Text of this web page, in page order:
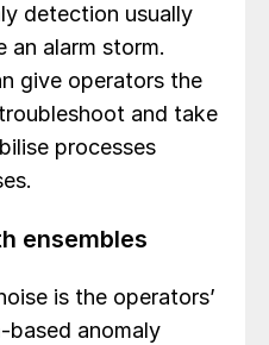
detection usually
an alarm storm.
give operators the
and take
processes
ensembles
is the operators’
based anomaly